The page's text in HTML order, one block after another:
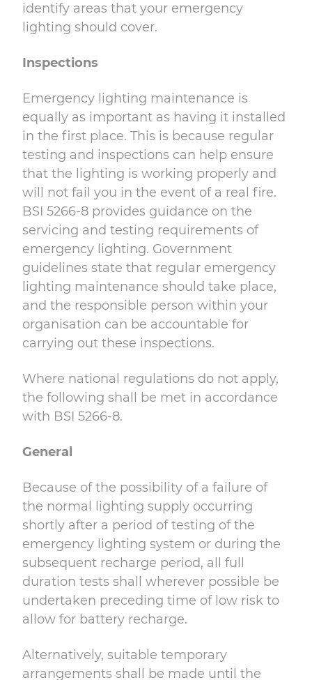
identify areas that your emergency
lighting should cover.
Inspections
Emergency lighting maintenance is
equally as important as having it installed
in the first place. This is because regular
testing and inspections can help ensure
that the lighting is working properly and
will not fail you in the event of a real fire.
BSI 5266-8 provides guidance on the
servicing and testing requirements of
emergency lighting. Government
guidelines state that regular emergency
lighting maintenance should take place,
and the responsible person within your
organisation can be accountable for
carrying out these inspections.
Where national regulations do not apply,
the following shall be met in accordance
with BSI 5266-8.
General
Because of the possibility of a failure of
the normal lighting supply occurring
shortly after a period of testing of the
emergency lighting system or during the
subsequent recharge period, all full
duration tests shall wherever possible be
undertaken preceding time of low risk to
allow for battery recharge.
Alternatively, suitable temporary
arrangements shall be made until the